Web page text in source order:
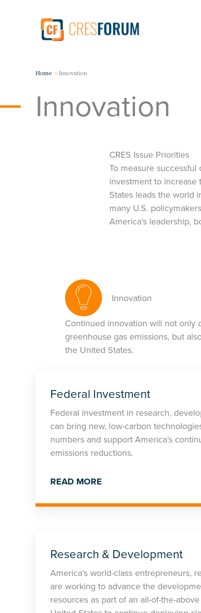
Home Innovation
Innovation
CRES Issue Priorities
To measure
investment to increase
States leads the world
many U.S.
America’s leadership,
Innovation
Continued innovation will not only
greenhouse gas emissions, but
the United States.
Federal Investment
Federal investment in research,
can bring new, low-carbon
numbers and support America’s
emissions reductions.
READ MORE
Research & Development
America’s world-class entrepreneurs,
are working to advance the
resources as part of an all-of-the-